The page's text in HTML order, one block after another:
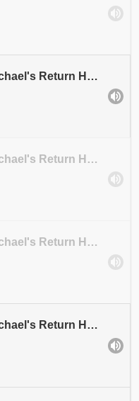
Act 3. Michaels Heimkehr (Michael's Return Home). Scene 1: Festival. Abschnitt 3 (Section 3)
Act 3. Michaels Heimkehr (Michael's Return Home). Scene 1. Festival. Abschnitt 4 (Section 4). Dank
Act 3. Michaels Heimkehr (Michael's Return Home). Scene 1: Festival. Abschnitt 5 (Section 5)
Act 3. Michaels Heimkehr (Michael's Return Home). Scene 1: Festival. Abschnitt 6 (Section 6)